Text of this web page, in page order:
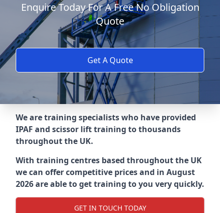
Enquire Today For A Free No Obligation
Quote
Get A Quote
We are training specialists who have provided
IPAF and scissor lift training to thousands
throughout the UK.
With training centres based throughout the UK
we can offer competitive prices and in August
2026 are able to get training to you very quickly.
GET IN TOUCH TODAY